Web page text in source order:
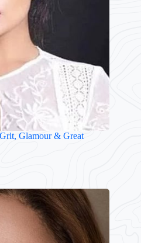
Glamour & Great